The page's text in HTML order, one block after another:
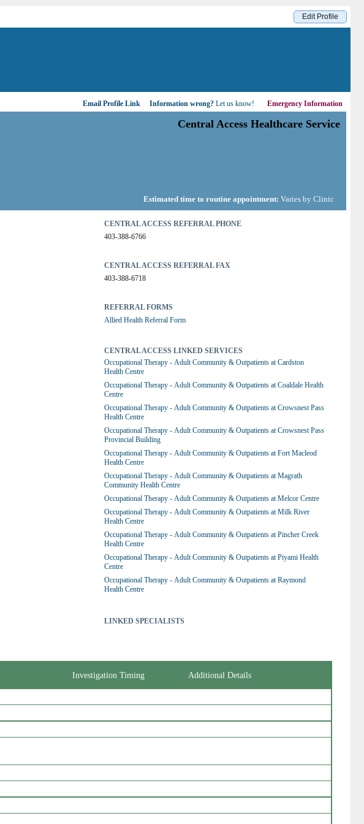
Edit Profile
Email Profile Link Information wrong? Let us know! Emergency Information
Central Access Healthcare Service
Estimated time to routine appointment:Varies by Clinic
CENTRAL ACCESS REFERRAL PHONE
403-388-6766
CENTRAL ACCESS REFERRAL FAX
403-388-6718
REFERRAL FORMS
Allied Health Referral Form
CENTRAL ACCESS LINKED SERVICES
Occupational Therapy - Adult Community & Outpatients at Cardston
Health Centre
Occupational Therapy - Adult Community & Outpatients at Coaldale Health
Centre
Occupational Therapy - Adult Community & Outpatients at Crowsnest Pass
Health Centre
Occupational Therapy - Adult Community & Outpatients at Crowsnest Pass
Provincial Building
Occupational Therapy - Adult Community & Outpatients at Fort Macleod
Health Centre
Occupational Therapy - Adult Community & Outpatients at Magrath
Community Health Centre
Occupational Therapy - Adult Community & Outpatients at Melcor Centre
Occupational Therapy - Adult Community & Outpatients at Milk River
Health Centre
Occupational Therapy - Adult Community & Outpatients at Pincher Creek
Health Centre
Occupational Therapy - Adult Community & Outpatients at Piyami Health
Centre
Occupational Therapy - Adult Community & Outpatients at Raymond
Health Centre
LINKED SPECIALISTS
Investigation Timing Additional Details